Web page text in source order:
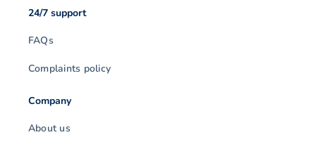
24/7 support
FAQs
Complaints policy
Company
About us